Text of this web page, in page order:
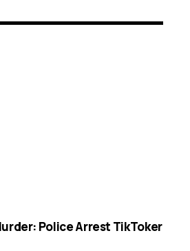
Police Arrest TikToker